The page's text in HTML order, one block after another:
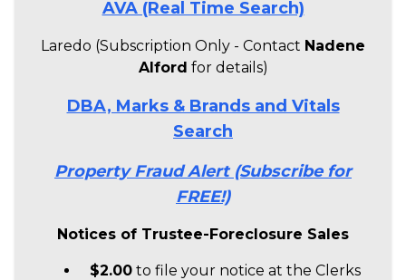
AVA (Real Time Search)
Laredo (Subscription Only - Contact Nadene
Alford for details)
DBA, Marks & Brands and Vitals
Search
Property Fraud Alert (Subscribe for
FREE!)
Notices of Trustee-Foreclosure Sales
$2.00to file your notice at the Clerks